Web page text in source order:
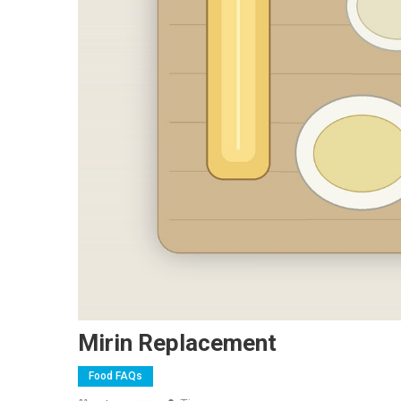
Mirin Replacement
Food FAQs